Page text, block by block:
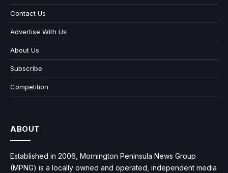
Contact Us
Advertise With Us
About Us
Subscribe
Competition
ABOUT
Established in 2006, Mornington Peninsula News Group
(MPNG) is a locally owned and operated, independent media